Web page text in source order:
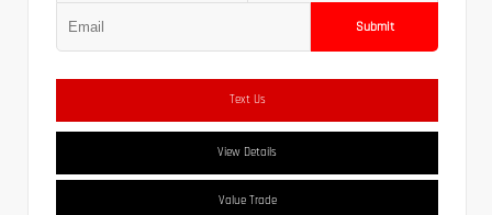
Submit
Text Us
View Details
Value Trade